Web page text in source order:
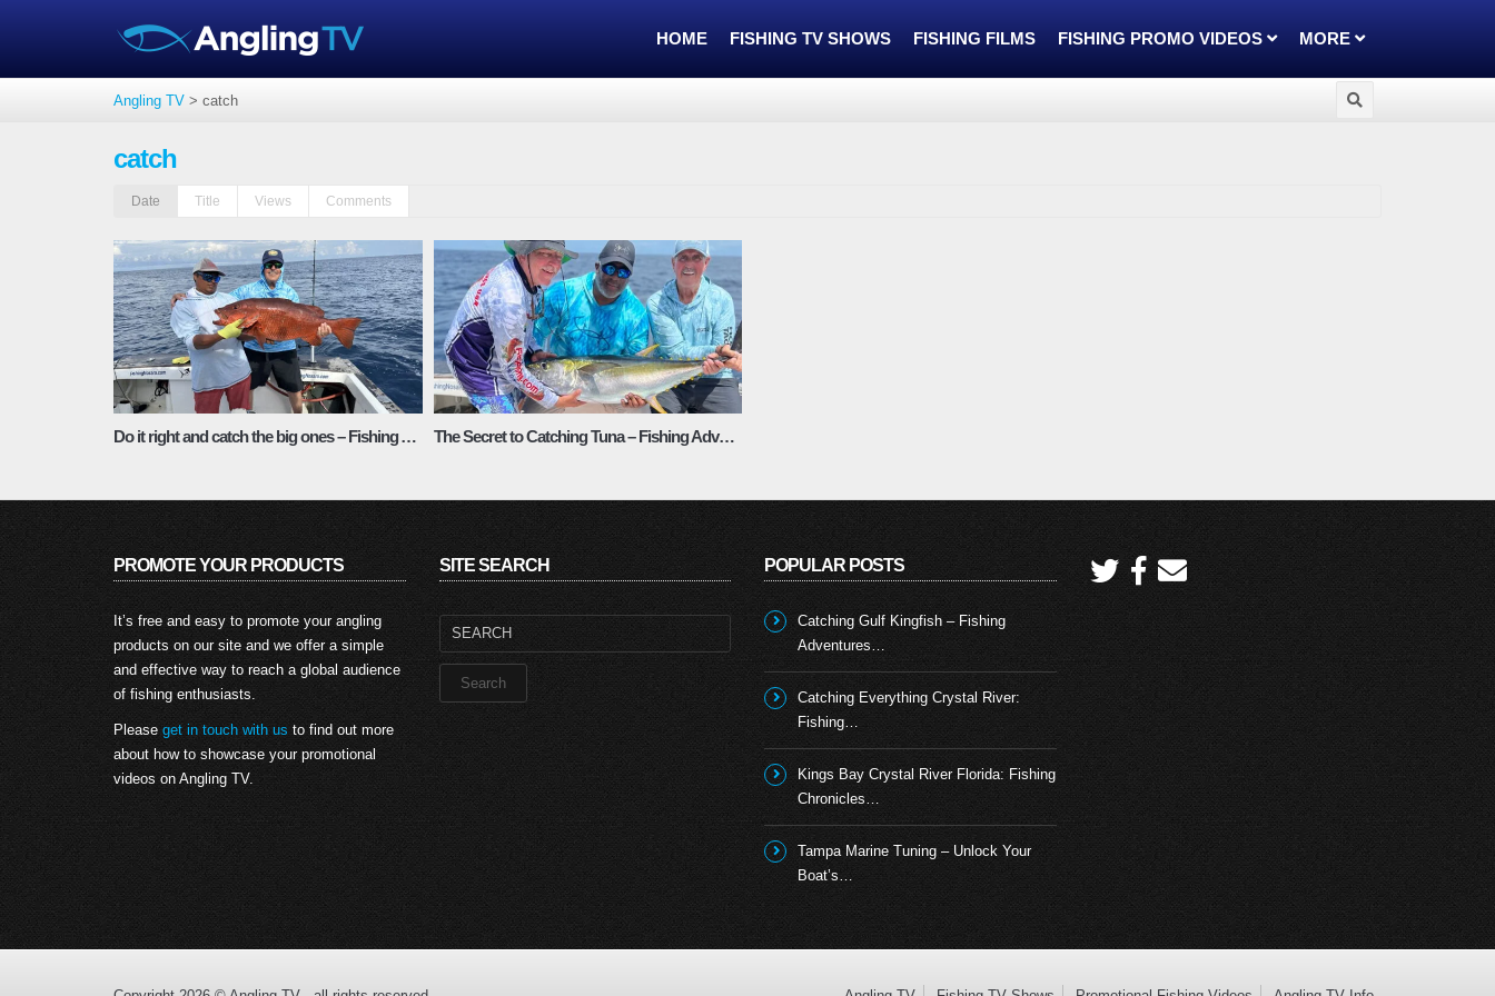
HOME FISHING TV SHOWS FISHING FILMS FISHING PROMO VIDEOS MORE
Angling TV > catch
catch
Date Title Views Comments
Do it right and catch the big ones – Fishing Adventures Florida Season 2 Episode 4 The Secret to Catching Tuna – Fishing Adventures Florida Season 2 Episode 1
PROMOTE YOUR PRODUCTS
It’s free and easy to promote your angling
products on our site and we offer a simple
and effective way to reach a global audience
of fishing enthusiasts.
Please get in touch with us to find out more
about how to showcase your promotional
videos on Angling TV.
SITE SEARCH
Search
POPULAR POSTS
Catching Gulf Kingfish – Fishing
Adventures…
Catching Everything Crystal River:
Fishing…
Kings Bay Crystal River Florida: Fishing
Chronicles…
Tampa Marine Tuning – Unlock Your
Boat’s…